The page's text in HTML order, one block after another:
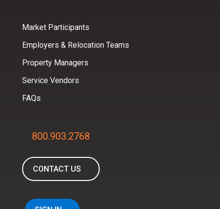
Market Participants
Employers & Relocation Teams
Property Managers
Service Vendors
FAQs
800.903.2768
CONTACT US